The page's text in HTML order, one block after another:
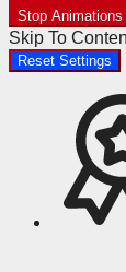
Stop Animations
Skip To
Reset Settings